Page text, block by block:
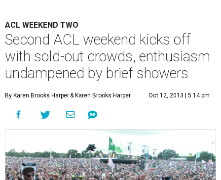
ACL WEEKEND TWO
Second ACL weekend kicks off
with sold-out crowds, enthusiasm
undampened by brief showers
By Karen Brooks Harper& Karen Brooks Harper Oct 12, 2013 | 5:14 pm